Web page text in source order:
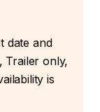
date and
Trailer only,
is